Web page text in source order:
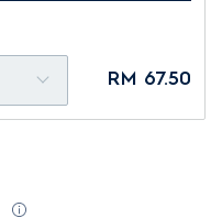
RM 67.50